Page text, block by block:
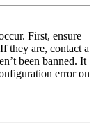
First, ensure
they are, contact a
been banned. It
error on